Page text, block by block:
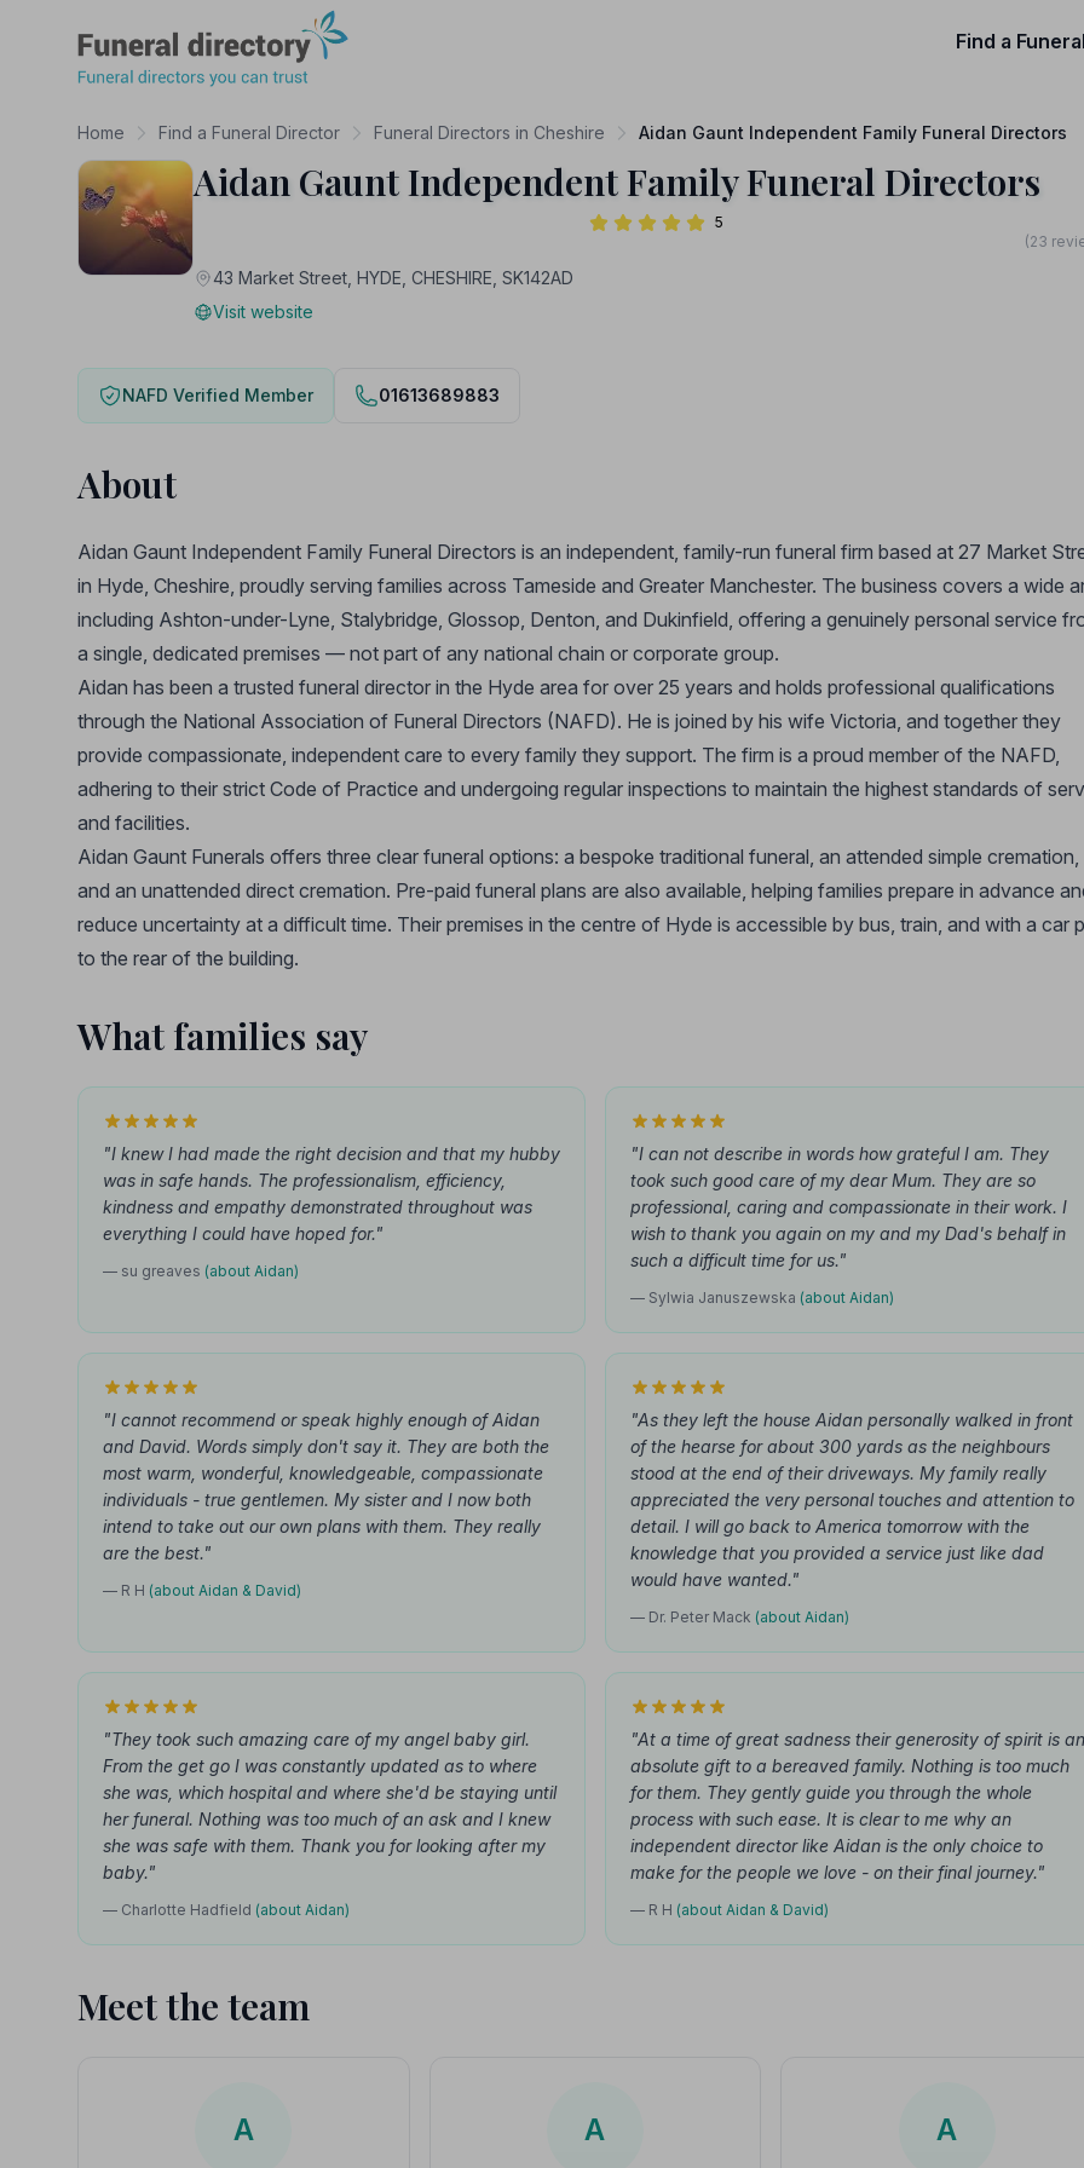
Find a
Home Find a Funeral Director Funeral Directors in Cheshire Aidan Gaunt Independent Family Funeral Directors
Aidan Gaunt Independent Family Funeral Directors
5
(23
43 Market Street, HYDE, CHESHIRE, SK142AD
Visit website
NAFD Verified Member 01613689883
About
Aidan Gaunt Independent Family Funeral Directors is an independent, family-run funeral firm based at 27 Market
in Hyde, Cheshire, proudly serving families across Tameside and Greater Manchester. The business covers a wide
including Ashton-under-Lyne, Stalybridge, Glossop, Denton, and Dukinfield, offering a genuinely personal service
a single, dedicated premises — not part of any national chain or corporate group.
Aidan has been a trusted funeral director in the Hyde area for over 25 years and holds professional qualifications
through the National Association of Funeral Directors (NAFD). He is joined by his wife Victoria, and together they
provide compassionate, independent care to every family they support. The firm is a proud member of the NAFD,
adhering to their strict Code of Practice and undergoing regular inspections to maintain the highest standards of
and facilities.
Aidan Gaunt Funerals offers three clear funeral options: a bespoke traditional funeral, an attended simple cremation,
and an unattended direct cremation. Pre-paid funeral plans are also available, helping families prepare in advance
reduce uncertainty at a difficult time. Their premises in the centre of Hyde is accessible by bus, train, and with a car
to the rear of the building.
What families say
"I knew I had made the right decision and that my hubby
was in safe hands. The professionalism, efficiency,
kindness and empathy demonstrated throughout was
everything I could have hoped for."
— su greaves (about Aidan)
"I can not describe in words how grateful I am. They
took such good care of my dear Mum. They are so
professional, caring and compassionate in their work. I
wish to thank you again on my and my Dad's behalf in
such a difficult time for us."
— Sylwia Januszewska (about Aidan)
"I cannot recommend or speak highly enough of Aidan
and David. Words simply don't say it. They are both the
most warm, wonderful, knowledgeable, compassionate
individuals - true gentlemen. My sister and I now both
intend to take out our own plans with them. They really
are the best."
— R H (about Aidan & David)
"As they left the house Aidan personally walked in front
of the hearse for about 300 yards as the neighbours
stood at the end of their driveways. My family really
appreciated the very personal touches and attention to
detail. I will go back to America tomorrow with the
knowledge that you provided a service just like dad
would have wanted."
— Dr. Peter Mack (about Aidan)
"They took such amazing care of my angel baby girl.
From the get go I was constantly updated as to where
she was, which hospital and where she'd be staying until
her funeral. Nothing was too much of an ask and I knew
she was safe with them. Thank you for looking after my
baby."
— Charlotte Hadfield (about Aidan)
"At a time of great sadness their generosity of spirit is an
absolute gift to a bereaved family. Nothing is too much
for them. They gently guide you through the whole
process with such ease. It is clear to me why an
independent director like Aidan is the only choice to
make for the people we love - on their final journey."
— R H (about Aidan & David)
Meet the team
A A A